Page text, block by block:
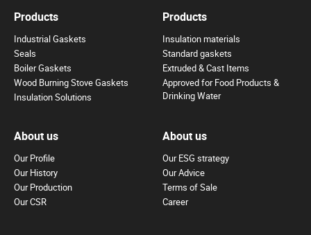
Products
Industrial Gaskets
Seals
Boiler Gaskets
Wood Burning Stove Gaskets
Insulation Solutions
Products
Insulation materials
Standard gaskets
Extruded & Cast Items
Approved for Food Products &
Drinking Water
About us
Our Profile
Our History
Our Production
Our CSR
About us
Our ESG strategy
Our Advice
Terms of Sale
Career